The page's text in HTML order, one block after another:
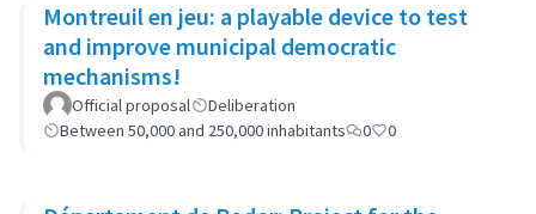
Montreuil en jeu: a playable device to test
and improve municipal democratic
mechanisms!
Official proposal
Deliberation
Between 50,000 and 250,000 inhabitants
0 0